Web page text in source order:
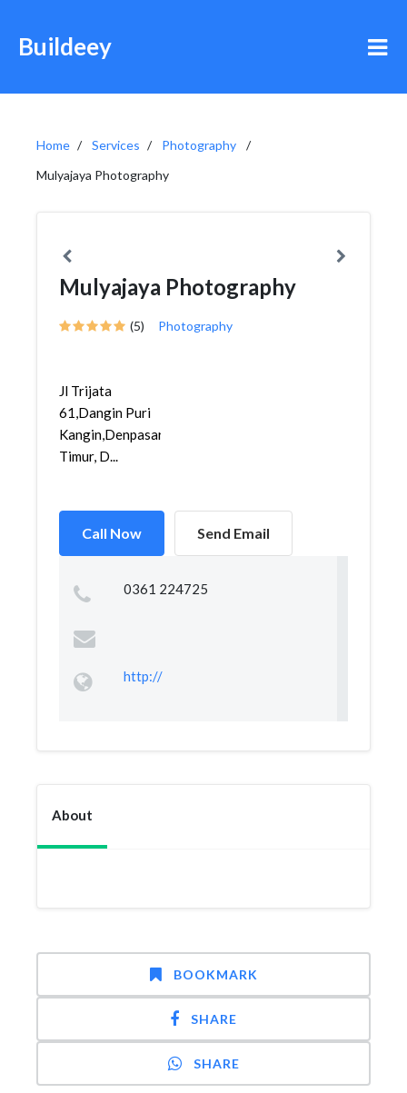
Buildeey
Home Services
Photography
Mulyajaya Photography
Mulyajaya Photography
(5) Photography
Jl Trijata
61,Dangin Puri
Kangin,Denpasar
Timur, D...
Call Now Send Email
0361 224725
http://
About
BOOKMARK
SHARE
SHARE